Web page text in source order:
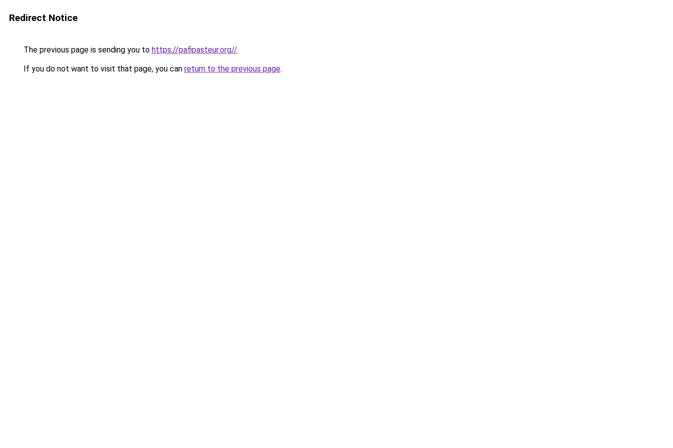
Redirect Notice
The previous page is sending you to https://pafipasteur.org//.
If you do not want to visit that page, you can return to the previous page.